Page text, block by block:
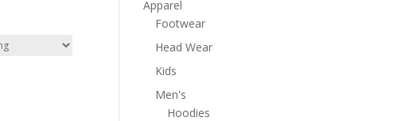
Apparel
Footwear
Head Wear
Kids
Men's
Hoodies